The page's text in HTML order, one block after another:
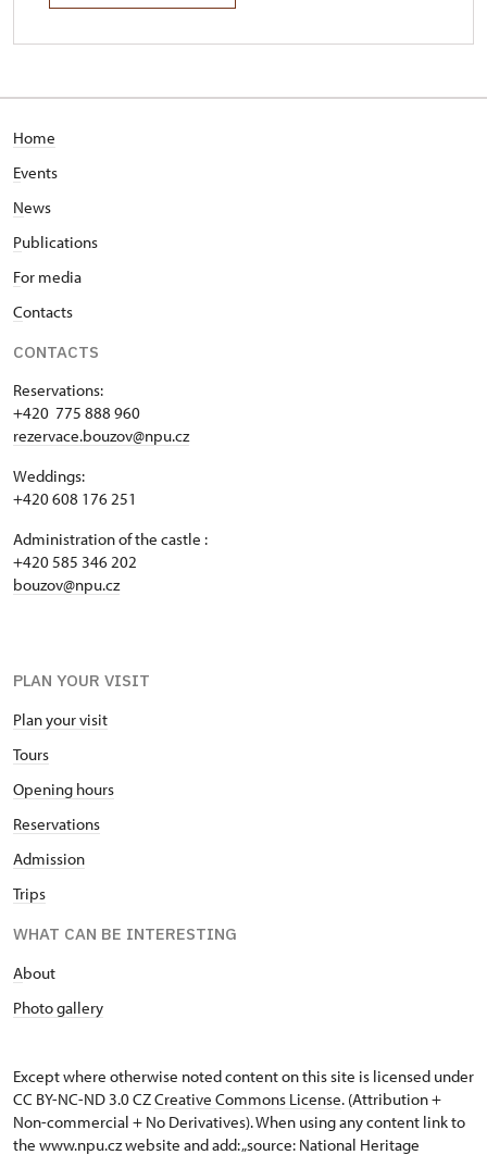
Home
Events
News
Publications
For media
Contacts
CONTACTS
Reservations:
+420 775 888 960
rezervace.bouzov@npu.cz
Weddings:
+420 608 176 251
Administration of the castle :
+420 585 346 202
bouzov@npu.cz
PLAN YOUR VISIT
Plan your visit
Tours
Opening hours
Reservations
Admission
Trips
WHAT CAN BE INTERESTING
About
Photo gallery
Except where otherwise noted content on this site is licensed under
CC BY-NC-ND 3.0 CZCreative Commons License. (Attribution +
Non-commercial + No Derivatives). When using any content link to
the www.npu.cz website and add: „source: National Heritage